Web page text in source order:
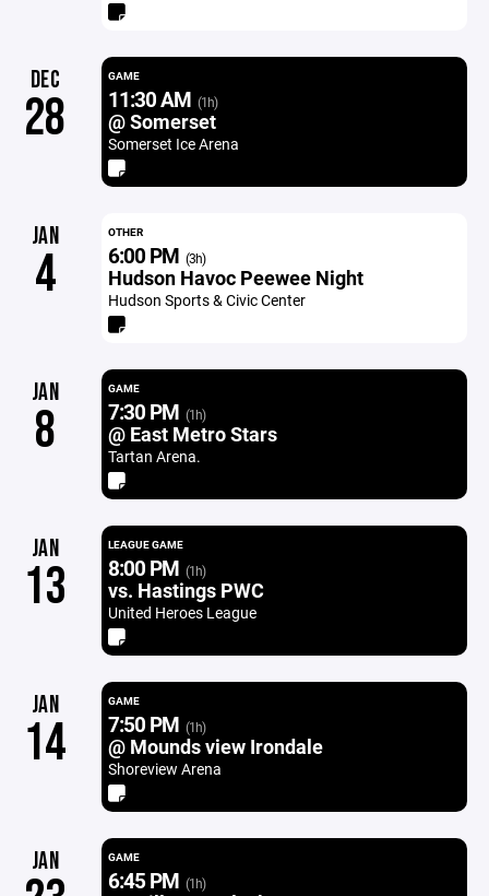
DEC
28
GAME
11:30 AM (1h)
@ Somerset
Somerset Ice Arena
JAN
4
OTHER
6:00 PM (3h)
Hudson Havoc Peewee Night
Hudson Sports & Civic Center
JAN
8
GAME
7:30 PM (1h)
@ East Metro Stars
Tartan Arena.
JAN
13
LEAGUE GAME
8:00 PM (1h)
vs. Hastings PWC
United Heroes League
JAN
14
GAME
7:50 PM (1h)
@ Mounds view Irondale
Shoreview Arena
JAN GAME
6:45 PM (1h)